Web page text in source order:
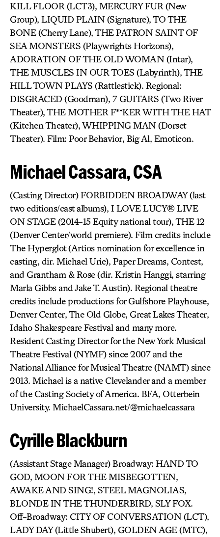
KILL FLOOR (LCT3), MERCURY FUR (New
Group), LIQUID PLAIN (Signature), TO THE
BONE (Cherry Lane), THE PATRON SAINT OF
SEA MONSTERS (Playwrights Horizons),
ADORATION OF THE OLD WOMAN (Intar),
THE MUSCLES IN OUR TOES (Labyrinth), THE
HILL TOWN PLAYS (Rattlestick). Regional:
DISGRACED (Goodman), 7 GUITARS (Two River
Theater), THE MOTHER F**KER WITH THE HAT
(Kitchen Theater), WHIPPING MAN (Dorset
Theater). Film: Poor Behavior, Big Al, Emoticon.
Michael Cassara, CSA
(Casting Director) FORBIDDEN BROADWAY (last
two editions/cast albums), I LOVE LUCY® LIVE
ON STAGE (2014-15 Equity national tour), THE 12
(Denver Center/world premiere). Film credits include
The Hyperglot (Artios nomination for excellence in
casting, dir. Michael Urie), Paper Dreams, Contest,
and Grantham & Rose (dir. Kristin Hanggi, starring
Marla Gibbs and Jake T. Austin). Regional theatre
credits include productions for Gulfshore Playhouse,
Denver Center, The Old Globe, Great Lakes Theater,
Idaho Shakespeare Festival and many more.
Resident Casting Director for the New York Musical
Theatre Festival (NYMF) since 2007 and the
National Alliance for Musical Theatre (NAMT) since
2013. Michael is a native Clevelander and a member
of the Casting Society of America. BFA, Otterbein
University. MichaelCassara.net/@michaelcassara
Cyrille Blackburn
(Assistant Stage Manager) Broadway: HAND TO
GOD, MOON FOR THE MISBEGOTTEN,
AWAKE AND SING!, STEEL MAGNOLIAS,
BLONDE IN THE THUNDERBIRD, SLY FOX.
Off-Broadway: CITY OF CONVERSATION (LCT),
LADY DAY (Little Shubert), GOLDEN AGE (MTC),